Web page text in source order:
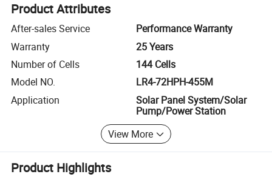
Product Attributes
After-sales Service
Performance Warranty
Warranty
25 Years
Number of Cells
144 Cells
Model NO.
LR4-72HPH-455M
Application
Solar Panel System/Solar
Pump/Power Station
View More
Product Highlights